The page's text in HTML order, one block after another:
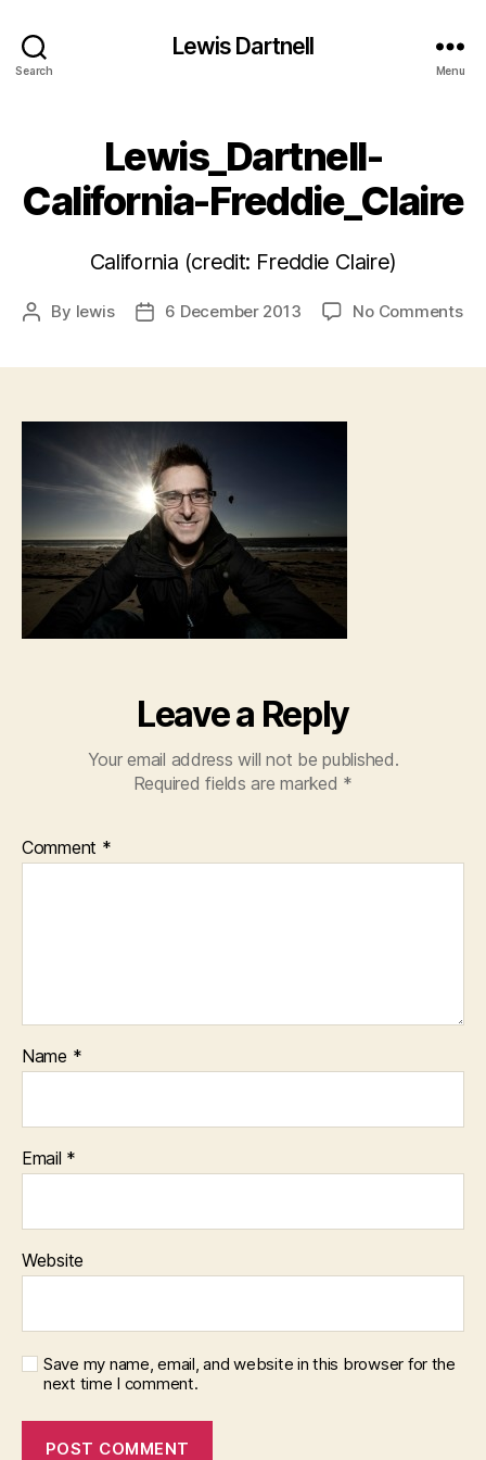
Search
Lewis Dartnell
Menu
Lewis_Dartnell-
California-Freddie_Claire
California (credit: Freddie Claire)
Post
By lewis
Post6 December 2013 No Commentson
Leave a Reply
Your email address will not be published.
Required fields are marked *
Comment *
Name *
Email *
Website
Save my name, email, and website in this browser for the
next time I comment.